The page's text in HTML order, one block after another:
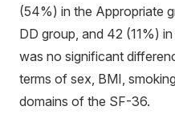
(54%) in the Appropriate
DD group, and 42 (11%)
was no significant
terms of sex, BMI,
domains of the SF-36.